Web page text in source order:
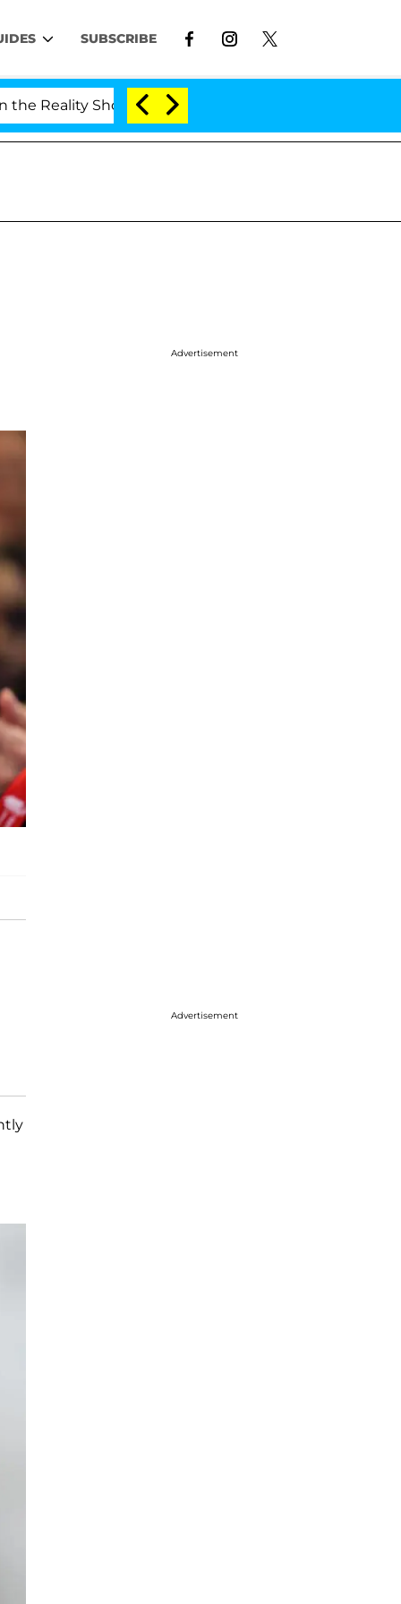
SUBSCRIBE
Show Senate Votes to Hold Dr. Anthony Fauci
Advertisement
Advertisement